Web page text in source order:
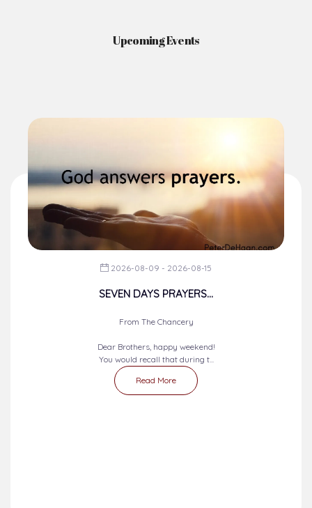
Upcoming Events
2026-08-09 - 2026-08-15
SEVEN DAYS PRAYERS...
From The Chancery
Dear Brothers, happy weekend!
You would recall that during t...
Read More